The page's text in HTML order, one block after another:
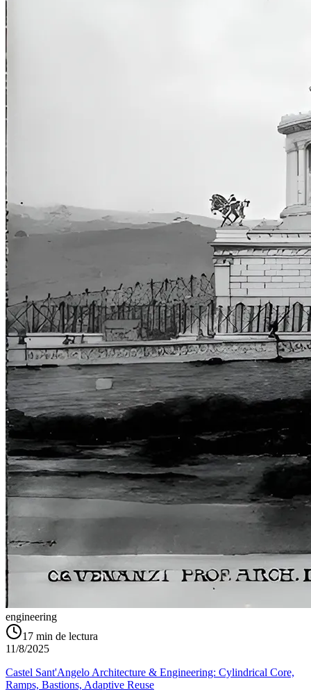
engineering
17 min de lectura
11/8/2025
Castel Sant'Angelo Architecture & Engineering: Cylindrical Core,
Ramps, Bastions, Adaptive Reuse